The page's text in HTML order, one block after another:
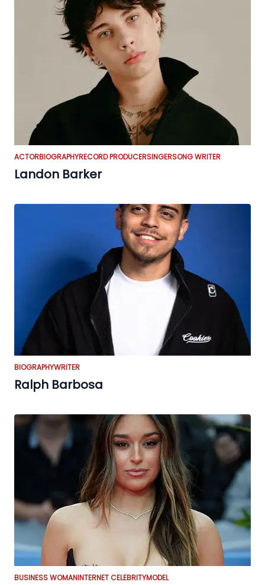
ACTORBIOGRAPHYRECORD PRODUCERSINGERSONG WRITER
Landon Barker
BIOGRAPHYWRITER
Ralph Barbosa
BUSINESS WOMANINTERNET CELEBRITYMODEL